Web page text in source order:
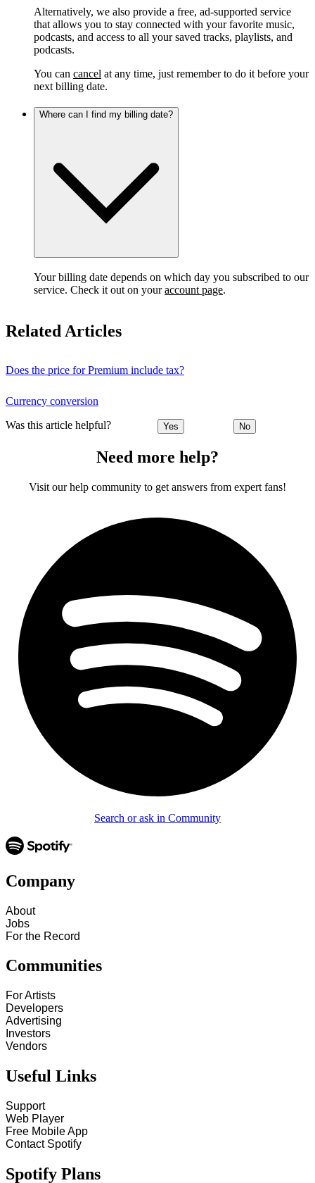
Alternatively, we also provide a free, ad-supported service
that allows you to stay connected with your favorite music,
podcasts, and access to all your saved tracks, playlists, and
podcasts.
You can cancel at any time, just remember to do it before your
next billing date.
Where can I find my billing date?
Your billing date depends on which day you subscribed to our
service. Check it out on youraccount page.
Related Articles
Does the price for Premium include tax?
Currency conversion
Was this article helpful? Yes No
Need more help?
Visit our help community to get answers from expert fans!
Search or ask in Community
Company
About
Jobs
For the Record
Communities
For Artists
Developers
Advertising
Investors
Vendors
Useful Links
Support
Web Player
Free Mobile App
Contact Spotify
Spotify Plans